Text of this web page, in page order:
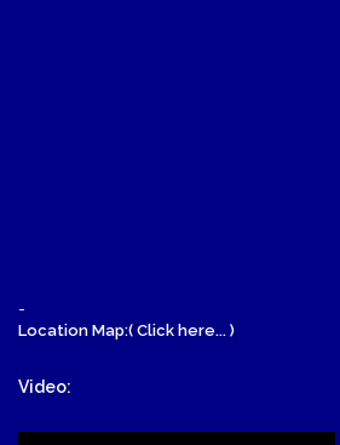
-
Location Map:( Click here... )
Video: